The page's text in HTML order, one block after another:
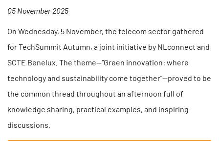
05 November 2025
On Wednesday, 5 November, the telecom sector gathered
for TechSummit Autumn, a joint initiative by NLconnect and
SCTE Benelux. The theme—“Green innovation: where
technology and sustainability come together”—proved to be
the common thread throughout an afternoon full of
knowledge sharing, practical examples, and inspiring
discussions.